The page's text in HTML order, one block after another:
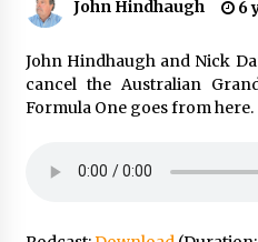
John Hindhaugh 6
John Hindhaugh and Nick
cancel the Australian
Formula One goes from here.